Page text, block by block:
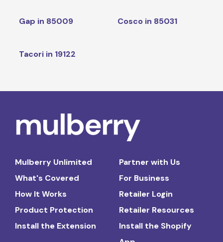
Gap in 85009 Cosco in 85031
Tacori in 19122
Mulberry Unlimited
What's Covered
How It Works
Product Protection
Install the Extension
Partner with Us
For Business
Retailer Login
Retailer Resources
Install the Shopify